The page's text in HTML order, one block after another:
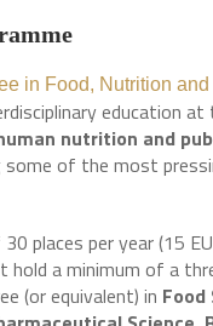
in Food, Nutrition
education at
nutrition and
some of the most
places per year (15
hold a minimum of a
(or equivalent) in Food